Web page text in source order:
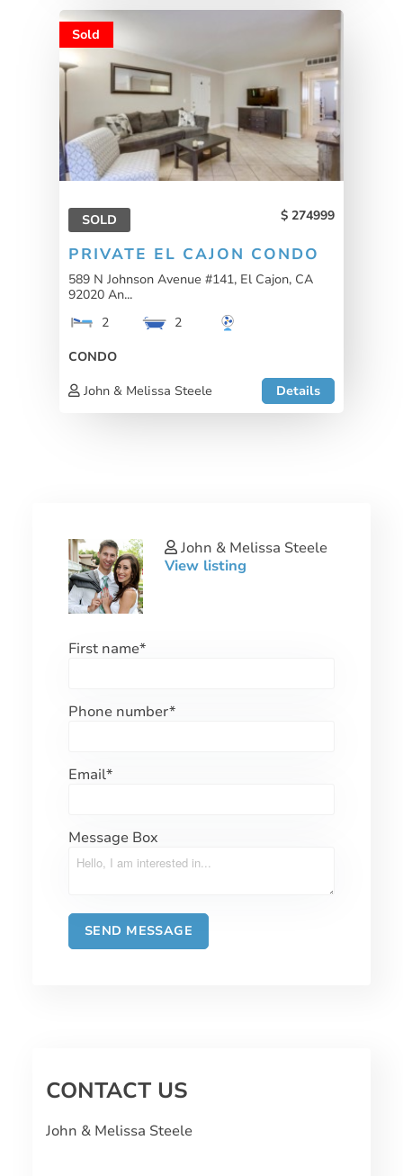
Sold
SOLD 274999
PRIVATE EL CAJON CONDO
589 N Johnson Avenue #141, El Cajon, CA
92020 An...
2
2
CONDO
John & Melissa Steele
Details
John & Melissa Steele
View listing
First name*
Phone number*
Email*
Message Box
CONTACT US
John & Melissa Steele